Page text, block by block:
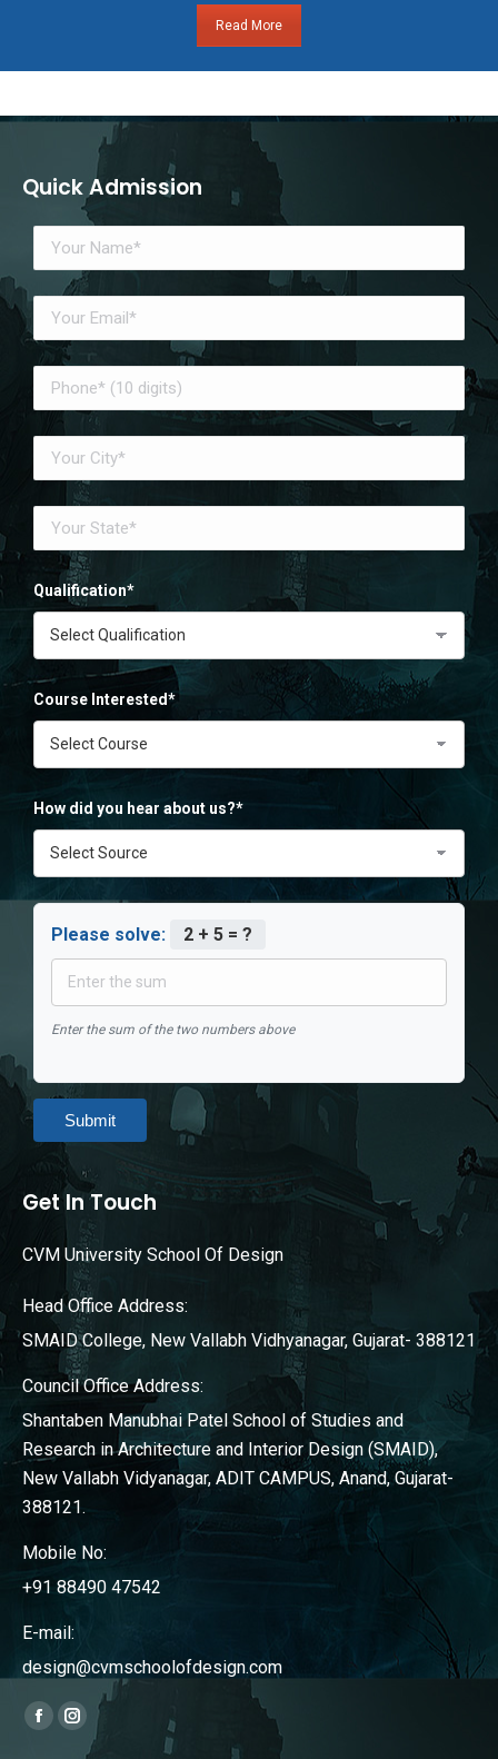
Read More
Quick Admission
Qualification*
Course Interested*
How did you hear about us?*
Please solve: 2 + 5 = ?
Enter the sum of the two numbers above
Submit
Get In Touch
CVM University School Of Design
Head Office Address:
SMAID College, New Vallabh Vidhyanagar, Gujarat- 388121
Council Office Address:
Shantaben Manubhai Patel School of Studies and
Research in Architecture and Interior Design (SMAID),
New Vallabh Vidyanagar, ADIT CAMPUS, Anand, Gujarat-
388121.
Mobile No:
+91 88490 47542
E-mail:
design@cvmschoolofdesign.com
Find us on:
FacebookInstagram